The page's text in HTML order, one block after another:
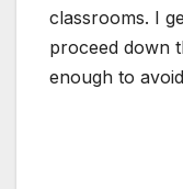
classrooms. I
proceed down
enough to